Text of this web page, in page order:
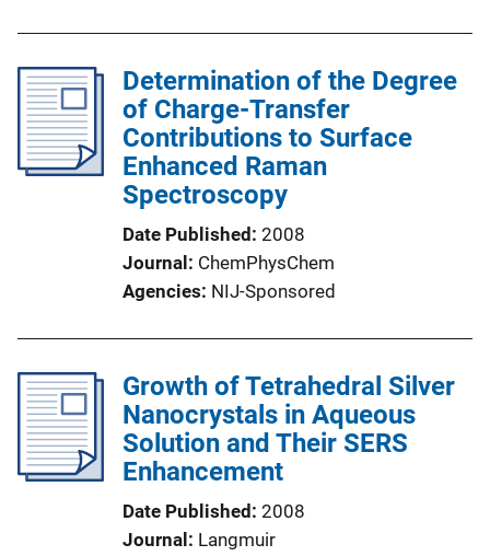
Determination of the Degree
of Charge-Transfer
Contributions to Surface
Enhanced Raman
Spectroscopy
Date Published 2008
Journal
ChemPhysChem
Agencies NIJ-Sponsored
Growth of Tetrahedral Silver
Nanocrystals in Aqueous
Solution and Their SERS
Enhancement
Date Published 2008
Journal
Langmuir